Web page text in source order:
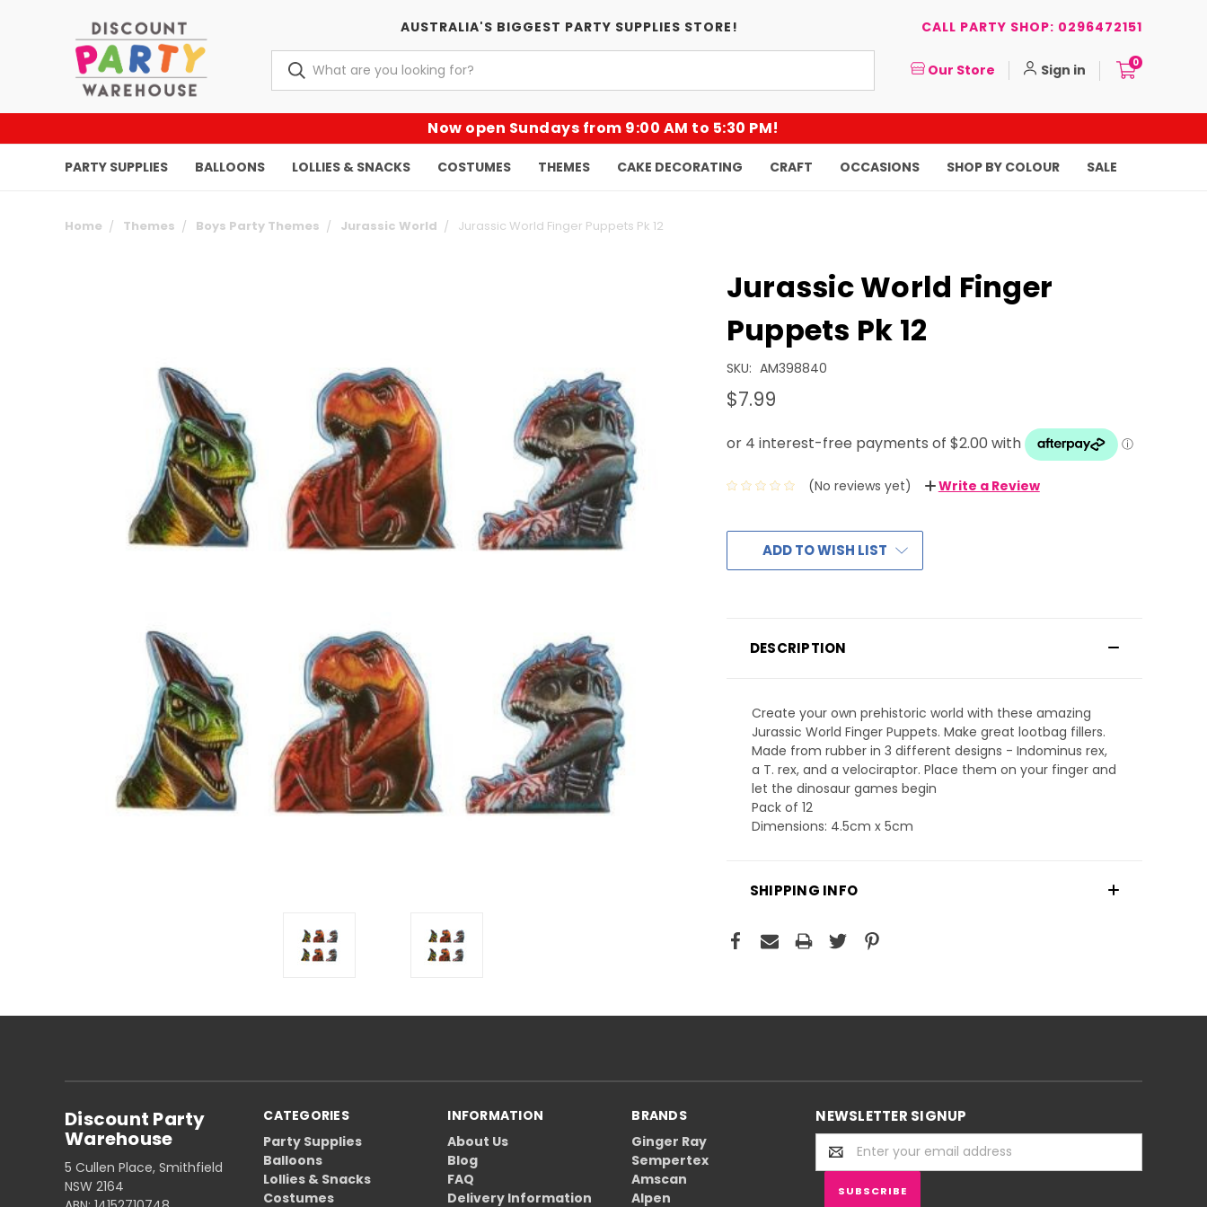
AUSTRALIA'S BIGGEST PARTY SUPPLIES STORE! CALL PARTY SHOP: 0296472151
Our Store Sign in 0
Now open Sundays from 9:00 AM to 5:30 PM!
PARTY SUPPLIES BALLOONS LOLLIES & SNACKS COSTUMES THEMES CAKE DECORATING CRAFT OCCASIONS SHOP BY COLOUR SALE
Home Themes Boys Party Themes Jurassic World Jurassic World Finger Puppets Pk 12
Jurassic World Finger
Puppets Pk 12
SKU: AM398840
$7.99
(No reviews yet) Write a Review
ADD TO WISH LIST
DESCRIPTION
Create your own prehistoric world with these amazing
Jurassic World Finger Puppets. Make great lootbag fillers.
Made from rubber in 3 different designs - Indominus rex,
a T. rex, and a velociraptor. Place them on your finger and
let the dinosaur games begin
Pack of 12
Dimensions: 4.5cm x 5cm
SHIPPING INFO
CATEGORIES
Party Supplies
Balloons
Lollies & Snacks
Costumes
INFORMATION
About Us
Blog
FAQ
Delivery Information
BRANDS
Ginger Ray
Sempertex
Amscan
Alpen
NEWSLETTER SIGNUP
Email
Address
Discount Party
Warehouse
5 Cullen Place, Smithfield
NSW 2164